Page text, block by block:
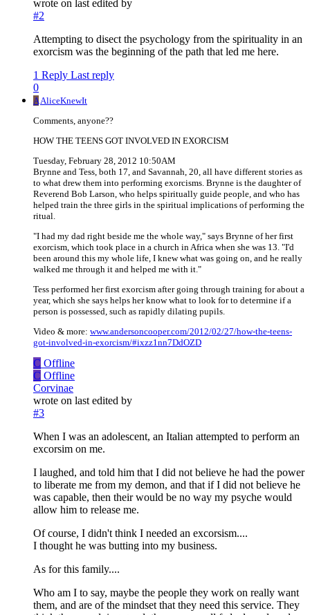
wrote on last edited by
#2
Attempting to disect the psychology from the spirituality in an
exorcism was the beginning of the path that led me here.
1 Reply Last reply
0
AAliceKnewIt
Comments, anyone??
HOW THE TEENS GOT INVOLVED IN EXORCISM
Tuesday, February 28, 2012 10:50AM
Brynne and Tess, both 17, and Savannah, 20, all have different stories as
to what drew them into performing exorcisms. Brynne is the daughter of
Reverend Bob Larson, who helps spiritually guide people, and who has
helped train the three girls in the spiritual implications of performing the
ritual.
"I had my dad right beside me the whole way," says Brynne of her first
exorcism, which took place in a church in Africa when she was 13. "I'd
been around this my whole life, I knew what was going on, and he really
walked me through it and helped me with it."
Tess performed her first exorcism after going through training for about a
year, which she says helps her know what to look for to determine if a
person is possessed, such as rapidly dilating pupils.
Video & more: www.andersoncooper.com/2012/02/27/how-the-teens-
got-involved-in-exorcism/#ixzz1nn7DdOZD
C Offline
C Offline
Corvinae
wrote on last edited by
#3
When I was an adolescent, an Italian attempted to perform an
excorsim on me.
I laughed, and told him that I did not believe he had the power
to liberate me from my demon, and that if I did not believe he
was capable, then their would be no way my psyche would
allow him to release me.
Of course, I didn't think I needed an excorsism....
I thought he was butting into my business.
As for this family....
Who am I to say, maybe the people they work on really want
them, and are of the mindset that they need this service. They